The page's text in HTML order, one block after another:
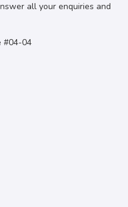
all your enquiries and
#04-04